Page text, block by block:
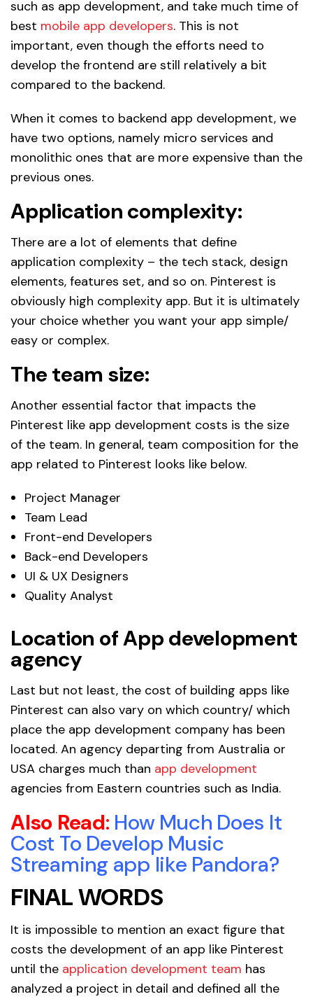
such as app development, and take much time of
best mobile app developers. This is not
important, even though the efforts need to
develop the frontend are still relatively a bit
compared to the backend.
When it comes to backend app development, we
have two options, namely micro services and
monolithic ones that are more expensive than the
previous ones.
Application complexity:
There are a lot of elements that define
application complexity – the tech stack, design
elements, features set, and so on. Pinterest is
obviously high complexity app. But it is ultimately
your choice whether you want your app simple/
easy or complex.
The team size:
Another essential factor that impacts the
Pinterest like app development costs is the size
of the team. In general, team composition for the
app related to Pinterest looks like below.
Project Manager
Team Lead
Front-end Developers
Back-end Developers
UI & UX Designers
Quality Analyst
Location of App development
agency
Last but not least, the cost of building apps like
Pinterest can also vary on which country/ which
place the app development company has been
located. An agency departing from Australia or
USA charges much than app development
agencies from Eastern countries such as India.
Also Read: How Much Does It
Cost To Develop Music
Streaming app like Pandora?
FINAL WORDS
It is impossible to mention an exact figure that
costs the development of an app like Pinterest
until the application development team has
analyzed a project in detail and defined all the